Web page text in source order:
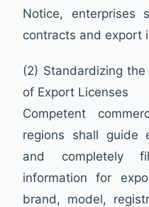
Notice,
contracts and export
(2) Standardizing
of Export Licenses
Competent
regions shall guide
and completely
information for
brand, model,